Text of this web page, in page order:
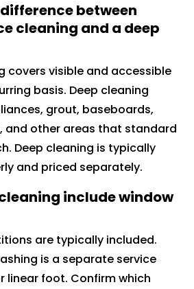
between
cleaning and a deep
covers visible and accessible
basis. Deep cleaning
grout, baseboards,
and other areas that standard
Deep cleaning is typically
and priced separately.
include window
are typically included.
is a separate service
linear foot. Confirm which